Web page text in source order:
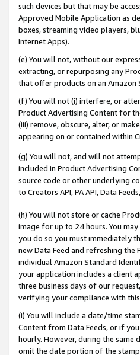
such devices but that may be
Approved Mobile Application as
boxes, streaming video players,
Internet Apps).
(e) You will not, without our
extracting, or repurposing any
that offer products on an
(f) You will not (i) interfere, or
Product Advertising Content for
(iii) remove, obscure, alter, or
appearing on or contained within
(g) You will not, and will not
included in Product Advertising
source code or other underlying
to Creators API, PA API, Data
(h) You will not store or cache
image for up to 24 hours. You
you do so you must immediately
new Data Feed and refreshing
individual Amazon Standard
your application includes a client
three business days of our
verifying your compliance with this
(i) You will include a date/time
Content from Data Feeds, or if
hourly. However, during the
omit the date portion of the